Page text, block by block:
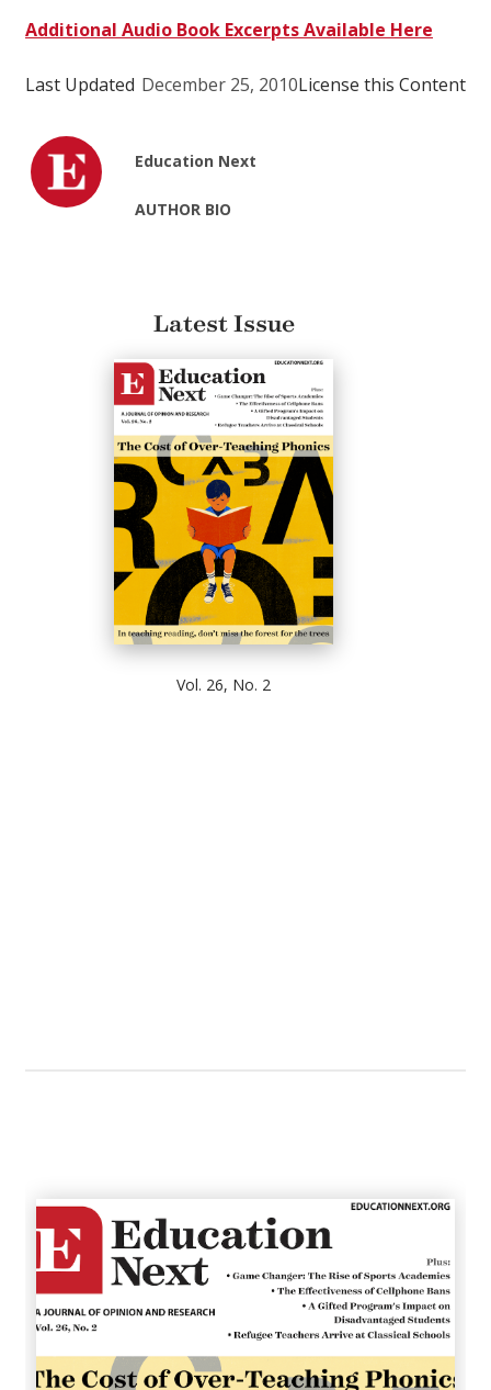
Additional Audio Book Excerpts Available Here
Last Updated December 25, 2010License this Content
Education Next
AUTHOR BIO
Latest Issue
Vol. 26, No. 2